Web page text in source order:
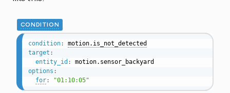
CONDITION
condition:
motion.is_not_detected
target :
entity_id :
options :
for: "01:10:05"